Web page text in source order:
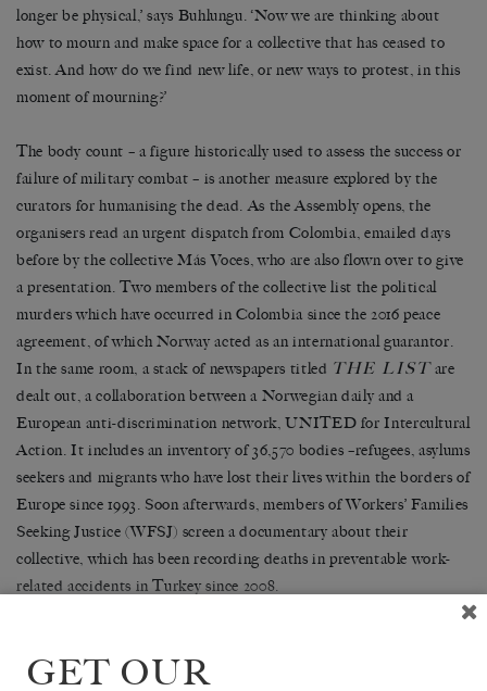
longer be physical,’ says Buhlungu.‘Now we are thinking about
how to mourn and make space for a collective that has ceased to
exist. And how do we find new life, or new ways to protest, in this
moment of mourning?’
The body count – a figure historically used to assess the success or
failure of military combat– is another measure explored by the
curators for humanising the dead. As the Assembly opens, the
organisers read an urgent dispatch from Colombia, emailed days
before by the collective Más Voces, who are also flown over to give
a presentation. Two members of the collective list the political
murders which have occurred in Colombia since the 2016 peace
agreement, of which Norway acted as an international guarantor.
In the same room, a stack of newspapers titled THE LISTare
dealt out, a collaboration between a Norwegian daily and a
European anti-discrimination network, UNITED for Intercultural
Action. It includes an inventory of 36,570 bodies–refugees, asylums
seekers and migrants who have lost their lives within the borders of
Europe since 1993. Soon afterwards, members of Workers’ Families
Seeking Justice (WFSJ) screen a documentary about their
collective, which has been recording deaths in preventable work-
related accidents in Turkey since 2008.
disappearances and death, it is important to speak, to grieve and to
GET OUR